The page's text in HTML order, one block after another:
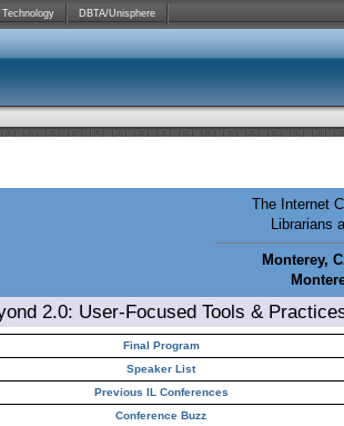
DBTA/Unisphere
The Internet
Librarians
Monterey,
2.0: User-Focused Tools &
Final Program
Speaker List
Previous IL Conferences
Conference Buzz